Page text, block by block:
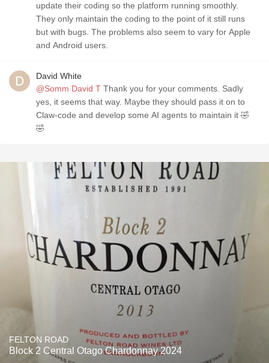
update their coding so the platform running smoothly.
They only maintain the coding to the point of it still runs
but with bugs. The problems also seem to vary for Apple
and Android users.
David White
@Somm David T Thank you for your comments. Sadly
yes, it seems that way. Maybe they should pass it on to
Claw-code and develop some AI agents to maintain it 🤣
🤣
FELTON ROAD
Block 2 Central Otago Chardonnay 2024